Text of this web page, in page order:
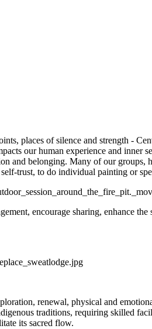
places of silence and strength -
our human experience and inner
and belonging. Many of our
trust, to do individual painting or
encourage sharing, enhance
renewal, physical and
traditions, requiring skilled
its sacred flow.